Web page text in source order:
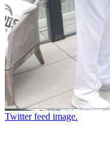
Twitter feed image.